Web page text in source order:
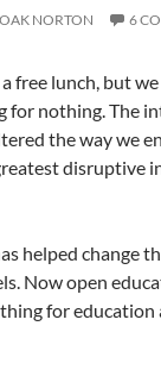
OAK NORTON 6
free lunch, but
for nothing. The
the way we
disruptive
helped change
Now open
for